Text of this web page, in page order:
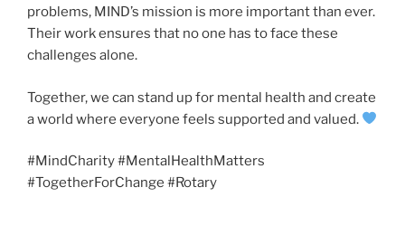
problems, MIND’s mission is more important than ever.
Their work ensures that no one has to face these
challenges alone.
Together, we can stand up for mental health and create
a world where everyone feels supported and valued.
#MindCharity #MentalHealthMatters
#TogetherForChange #Rotary